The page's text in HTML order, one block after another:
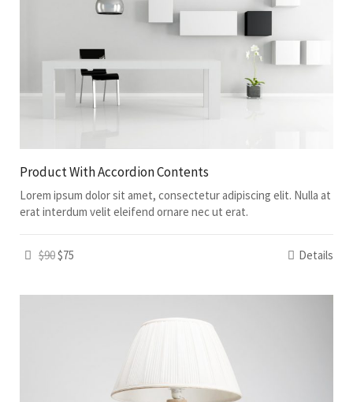
Product With Accordion Contents
Lorem ipsum dolor sit amet, consectetur adipiscing elit. Nulla at
erat interdum velit eleifend ornare nec ut erat.
$90$75 Details